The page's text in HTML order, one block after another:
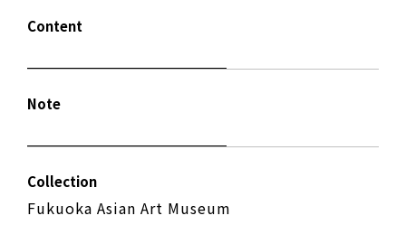
Content
Note
Collection
Fukuoka Asian Art Museum